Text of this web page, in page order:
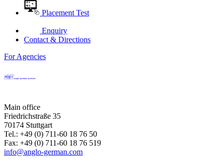
Placement Test
Enquiry
Contact & Directions
For Agencies
Main office
Friedrichstraße 35
70174 Stuttgart
Tel.: +49 (0) 711-60 18 76 50
Fax: +49 (0) 711-60 18 76 519
info@anglo-german.com